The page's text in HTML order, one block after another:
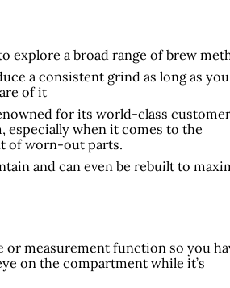
explore a broad range of brew
a consistent grind as long as you
of it
for its world-class customer
especially when it comes to the
of worn-out parts.
and can even be rebuilt to
or measurement function so you
on the compartment while it’s